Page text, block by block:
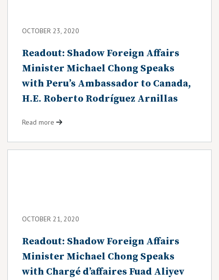
OCTOBER 23, 2020
Readout: Shadow Foreign Affairs
Minister Michael Chong Speaks
with Peru’s Ambassador to Canada,
H.E. Roberto Rodríguez Arnillas
Read more
OCTOBER 21, 2020
Readout: Shadow Foreign Affairs
Minister Michael Chong Speaks
with Chargé d’affaires Fuad Aliyev